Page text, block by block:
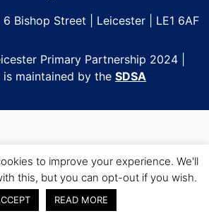
Bishop Street | Leicester | LE1 6AF
Primary Partnership 2024 |
is maintained by the SDSA
to improve your experience. We'll
this, but you can opt-out if you wish.
READ MORE